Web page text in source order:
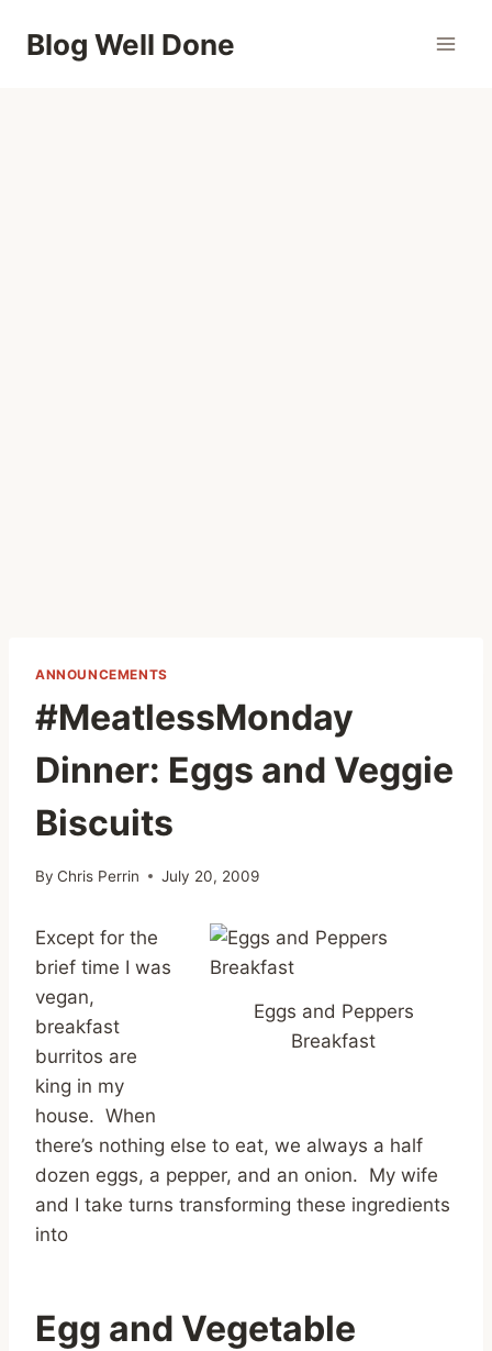
Blog Well Done
ANNOUNCEMENTS
#MeatlessMonday
Dinner: Eggs and Veggie
Biscuits
By Chris Perrin July 20, 2009
Eggs and Peppers
Breakfast
Except for the
brief time I was
vegan,
breakfast
burritos are
king in my
house. When
there’s nothing else to eat, we always a half
dozen eggs, a pepper, and an onion. My wife
and I take turns transforming these ingredients
into
Egg and Vegetable